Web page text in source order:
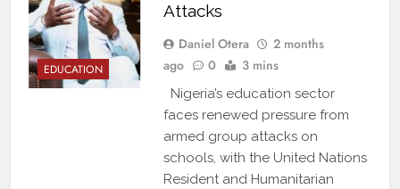
EDUCATION
Attacks
Daniel Otera
2 months
ago
0 3 mins
Nigeria’s education sector
faces renewed pressure from
armed group attacks on
schools, with the United Nations
Resident and Humanitarian